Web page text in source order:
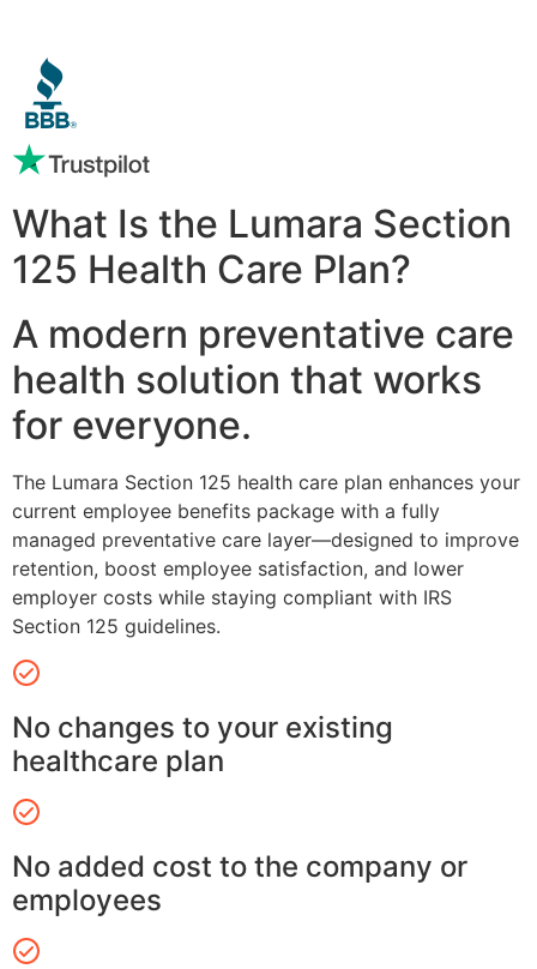
What Is the Lumara Section
125 Health Care Plan?
A modern preventative care
health solution that works
for everyone.
The Lumara Section 125 health care plan enhances your
current employee benefits package with a fully
managed preventative care layer—designed to improve
retention, boost employee satisfaction, and lower
employer costs while staying compliant with IRS
Section 125 guidelines.
No changes to your existing
healthcare plan
No added cost to the company or
employees